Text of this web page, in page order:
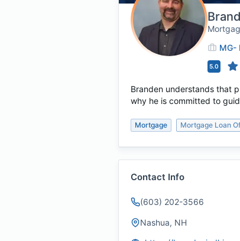
MG-
5.0
Branden understands that
why he is committed to
Mortgage Mortgage Loan
Contact Info
(603) 202-3566
Nashua, NH